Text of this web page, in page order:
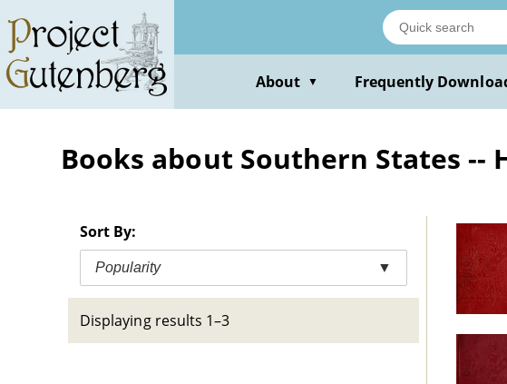
main
content
About ▼ Frequently
Books about Southern States --
Sort By:
Popularity ▼
Displaying results 1–3